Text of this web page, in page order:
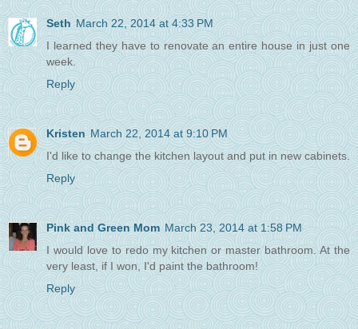
Seth March 22, 2014 at 4:33 PM
I learned they have to renovate an entire house in just one
week.
Reply
Kristen March 22, 2014 at 9:10 PM
I'd like to change the kitchen layout and put in new cabinets.
Reply
Pink and Green Mom March 23, 2014 at 1:58 PM
I would love to redo my kitchen or master bathroom. At the
very least, if I won, I'd paint the bathroom!
Reply